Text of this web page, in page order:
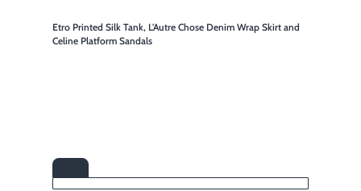
Etro Printed Silk Tank, L'Autre Chose Denim Wrap Skirt and
Celine Platform Sandals
 SHOP